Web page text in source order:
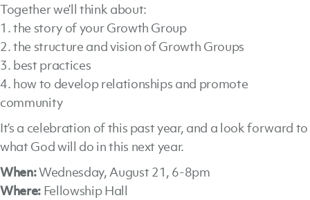
Together we’ll think about:
1. the story of your Growth Group
2. the structure and vision of Growth Groups
3. best practices
4. how to develop relationships and promote
community
It’s a celebration of this past year, and a look forward to
what God will do in this next year.
When:Wednesday, August 21, 6-8pm
Where:Fellowship Hall